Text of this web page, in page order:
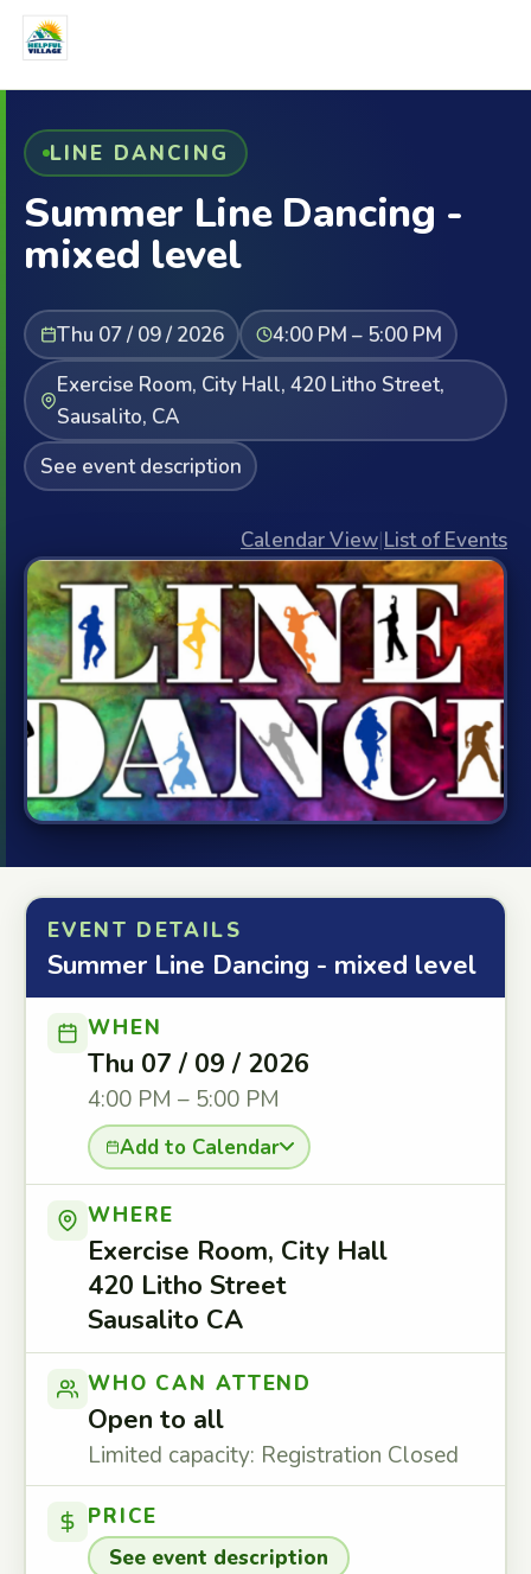
LINE DANCING
Summer Line Dancing -
mixed level
Thu 07 / 09 / 2026
4:00 PM – 5:00 PM
Exercise Room, City Hall, 420 Litho Street,
Sausalito, CA
See event description
Calendar View|List of Events
EVENT DETAILS
Summer Line Dancing - mixed level
WHEN
Thu 07 / 09 / 2026
4:00 PM – 5:00 PM
Add to Calendar
WHERE
Exercise Room, City Hall
420 Litho Street
Sausalito CA
WHO CAN ATTEND
Open to all
Limited capacity: Registration Closed
PRICE
See event description